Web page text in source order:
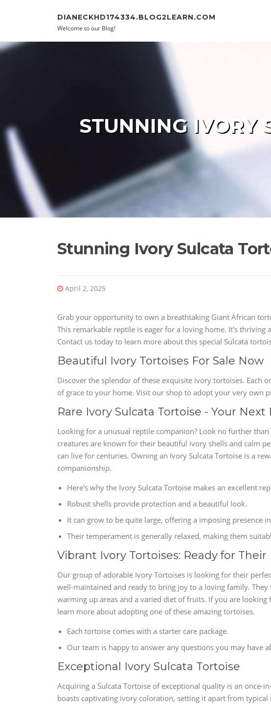
DIANECKHD174334.BLOG2LEARN.COM
Welcome to our Blog!
STUNNING IVORY
Stunning Ivory Sulcata
April 2, 2025
Grab your opportunity to own a breathtaking Giant African
This remarkable reptile is eager for a loving home. It's thriving
Contact us today to learn more about this special Sulcata
Beautiful Ivory Tortoises For Sale Now
Discover the splendor of these exquisite ivory tortoises. Each
of grace to your home. Visit our shop to adopt your very own
Rare Ivory Sulcata Tortoise - Your
Looking for a unusual reptile companion? Look no further
creatures are known for their beautiful ivory shells and calm
can live for centuries. Owning an Ivory Sulcata Tortoise is a
companionship.
Here's why the Ivory Sulcata Tortoise makes an excellent
Robust shells provide protection and a beautiful look.
It can grow to be quite large, offering a imposing presence
Their temperament is generally relaxed, making them
Vibrant Ivory Tortoises: Ready for
Our group of adorable Ivory Tortoises is looking for their
well-maintained and ready to bring joy to a loving family.
warming up areas and a varied diet of fruits. If you are
learn more about adopting one of these amazing tortoises.
Each tortoise comes with a starter care package.
Our team is happy to answer any questions you may have
Exceptional Ivory Sulcata Tortoise
Acquiring a Sulcata Tortoise of exceptional quality is an
boasts captivating ivory coloration, setting it apart from